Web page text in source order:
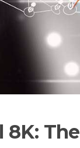
8K: The